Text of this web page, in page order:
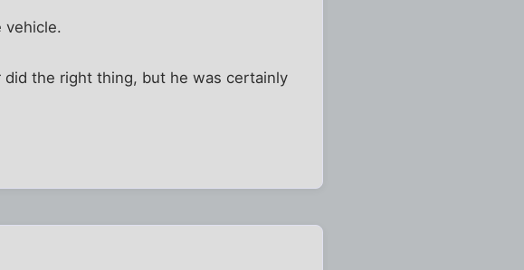
vehicle.
the right thing, but he was certainly